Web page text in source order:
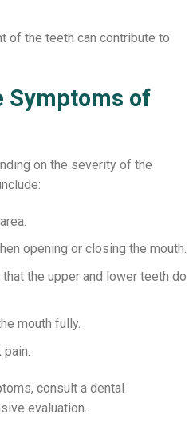
of the teeth can contribute to
Symptoms of
on the severity of the
opening or closing the mouth.
the upper and lower teeth do
mouth fully.
pain.
consult a dental
evaluation.